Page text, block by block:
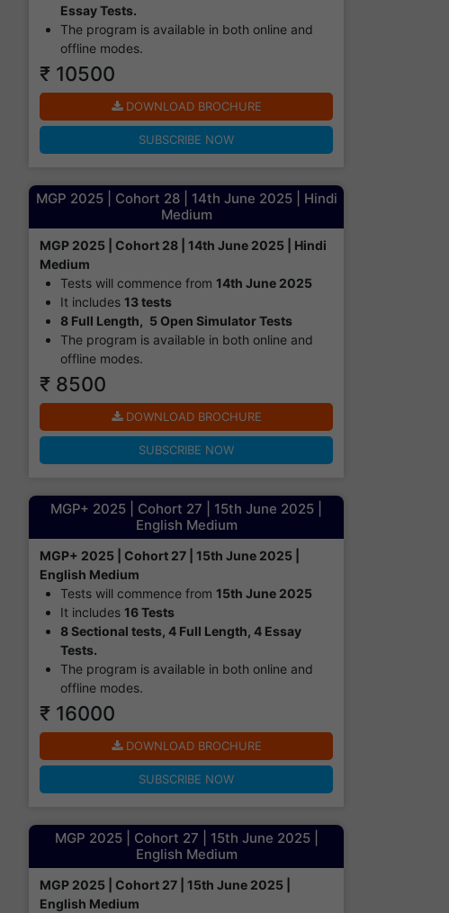
Essay Tests.
The program is available in both online and
offline modes.​
₹ 10500
DOWNLOAD BROCHURE
SUBSCRIBE NOW
MGP 2025 | Cohort 28 | 14th June 2025 | Hindi
Medium
MGP 2025 | Cohort 28 | 14th June 2025 | Hindi
Medium
Tests will commence from 14th June 2025
It includes 13 tests
8 Full Length, 5 Open Simulator Tests
The program is available in both online and
offline modes.​
₹ 8500
DOWNLOAD BROCHURE
SUBSCRIBE NOW
MGP+ 2025 | Cohort 27 | 15th June 2025 |
English Medium
MGP+ 2025 | Cohort 27 | 15th June 2025 |
English Medium
Tests will commence from 15th June 2025
It includes 16 Tests
8 Sectional tests, 4 Full Length, 4 Essay
Tests.
The program is available in both online and
offline modes.​
₹ 16000
DOWNLOAD BROCHURE
SUBSCRIBE NOW
MGP 2025 | Cohort 27 | 15th June 2025 |
English Medium
MGP 2025 | Cohort 27 | 15th June 2025 |
English Medium